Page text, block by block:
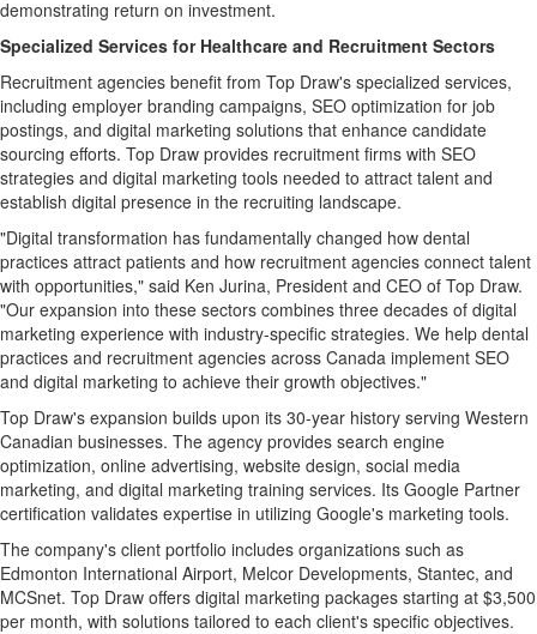
demonstrating return on investment.
Specialized Services for Healthcare and Recruitment Sectors
Recruitment agencies benefit from Top Draw's specialized services,
including employer branding campaigns, SEO optimization for job
postings, and digital marketing solutions that enhance candidate
sourcing efforts. Top Draw provides recruitment firms with SEO
strategies and digital marketing tools needed to attract talent and
establish digital presence in the recruiting landscape.
"Digital transformation has fundamentally changed how dental
practices attract patients and how recruitment agencies connect talent
with opportunities," said Ken Jurina, President and CEO of Top Draw.
"Our expansion into these sectors combines three decades of digital
marketing experience with industry-specific strategies. We help dental
practices and recruitment agencies across Canada implement SEO
and digital marketing to achieve their growth objectives."
Top Draw's expansion builds upon its 30-year history serving Western
Canadian businesses. The agency provides search engine
optimization, online advertising, website design, social media
marketing, and digital marketing training services. Its Google Partner
certification validates expertise in utilizing Google's marketing tools.
The company's client portfolio includes organizations such as
Edmonton International Airport, Melcor Developments, Stantec, and
MCSnet. Top Draw offers digital marketing packages starting at $3,500
per month, with solutions tailored to each client's specific objectives.